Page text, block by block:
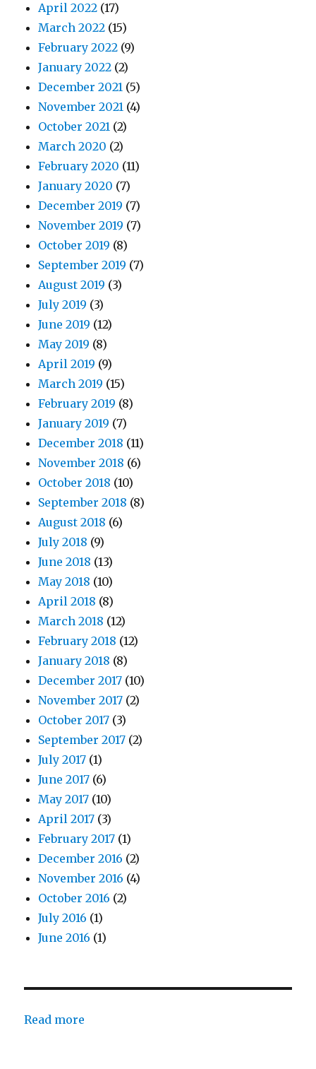
April 2022 (17)
March 2022 (15)
February 2022 (9)
January 2022 (2)
December 2021 (5)
November 2021 (4)
October 2021 (2)
March 2020 (2)
February 2020 (11)
January 2020 (7)
December 2019 (7)
November 2019 (7)
October 2019 (8)
September 2019 (7)
August 2019 (3)
July 2019 (3)
June 2019 (12)
May 2019 (8)
April 2019 (9)
March 2019 (15)
February 2019 (8)
January 2019 (7)
December 2018 (11)
November 2018 (6)
October 2018 (10)
September 2018 (8)
August 2018 (6)
July 2018 (9)
June 2018 (13)
May 2018 (10)
April 2018 (8)
March 2018 (12)
February 2018 (12)
January 2018 (8)
December 2017 (10)
November 2017 (2)
October 2017 (3)
September 2017 (2)
July 2017 (1)
June 2017 (6)
May 2017 (10)
April 2017 (3)
February 2017 (1)
December 2016 (2)
November 2016 (4)
October 2016 (2)
July 2016 (1)
June 2016 (1)
Read more